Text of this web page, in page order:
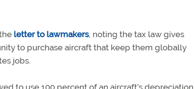
letter to lawmakers, noting the tax law gives
to purchase aircraft that keep them globally
jobs.
to use 100 percent of an aircraft’s